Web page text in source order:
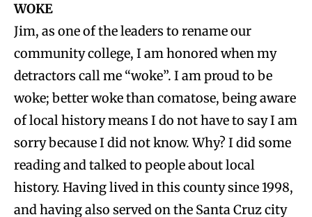
WOKE
Jim, as one of the leaders to rename our
community college, I am honored when my
detractors call me “woke”. I am proud to be
woke; better woke than comatose, being aware
of local history means I do not have to say I am
sorry because I did not know. Why? I did some
reading and talked to people about local
history. Having lived in this county since 1998,
and having also served on the Santa Cruz city